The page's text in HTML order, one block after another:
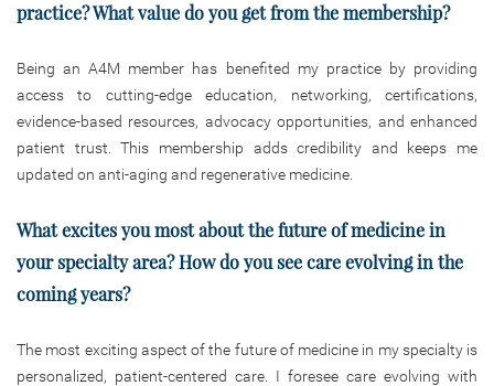
practice? What value do you get from the membership?
Being an A4M member has benefited my practice by providing
access to cutting-edge education, networking, certifications,
evidence-based resources, advocacy opportunities, and enhanced
patient trust. This membership adds credibility and keeps me
updated on anti-aging and regenerative medicine.
What excites you most about the future of medicine in
your specialty area? How do you see care evolving in the
coming years?
The most exciting aspect of the future of medicine in my specialty is
personalized, patient-centered care. I foresee care evolving with